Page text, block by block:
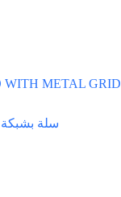
METAL GRID